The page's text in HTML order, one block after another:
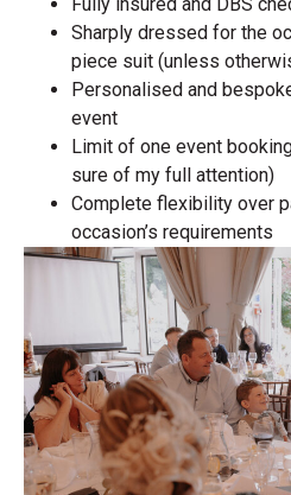
Fully insured and DBS
Sharply dressed for the
piece suit (unless
Personalised and
event
Limit of one event
sure of my full attention)
Complete flexibility over
occasion’s requirements